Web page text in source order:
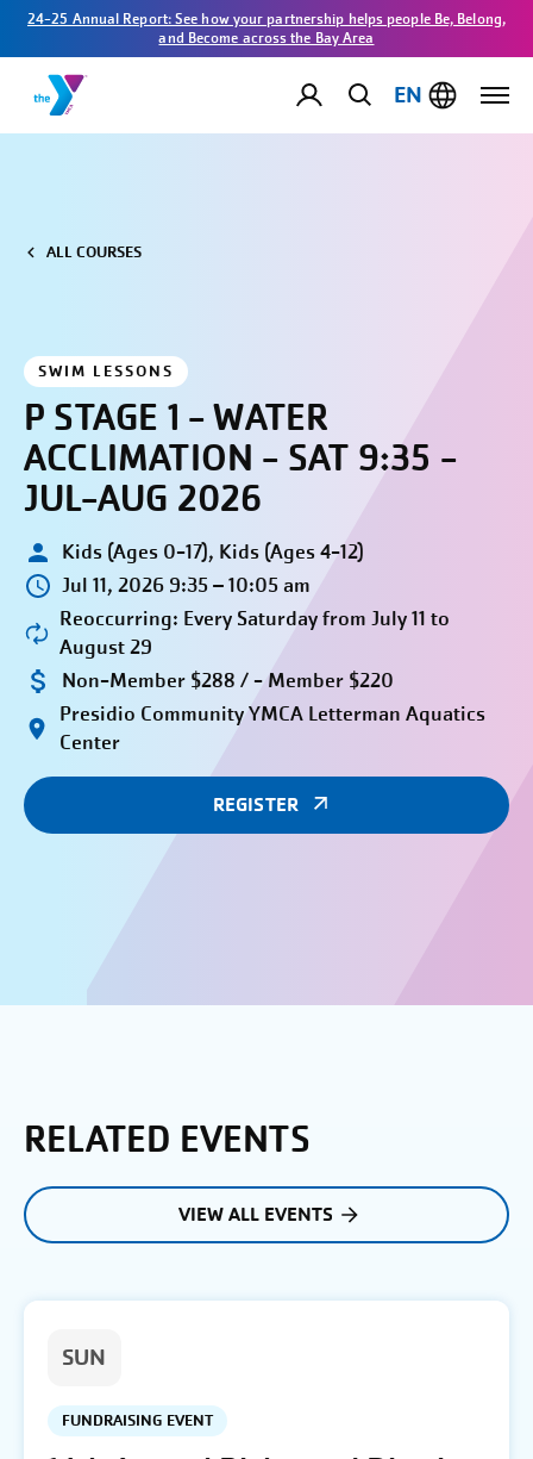
24-25 Annual Report: See how your partnership helps people Be, Belong,
and Become across the Bay Area
EN
ALL COURSES
SWIM LESSONS
P STAGE 1 - WATER
ACCLIMATION - SAT 9:35 -
JUL-AUG 2026
Kids (Ages 0-17), Kids (Ages 4-12)
Jul 11, 2026 9:35 – 10:05 am
Reoccurring: Every Saturday from July 11 to
August 29
Non-Member $288 / - Member $220
Presidio Community YMCA Letterman Aquatics
Center
REGISTER
RELATED EVENTS
VIEW ALL EVENTS
SUN
FUNDRAISING EVENT